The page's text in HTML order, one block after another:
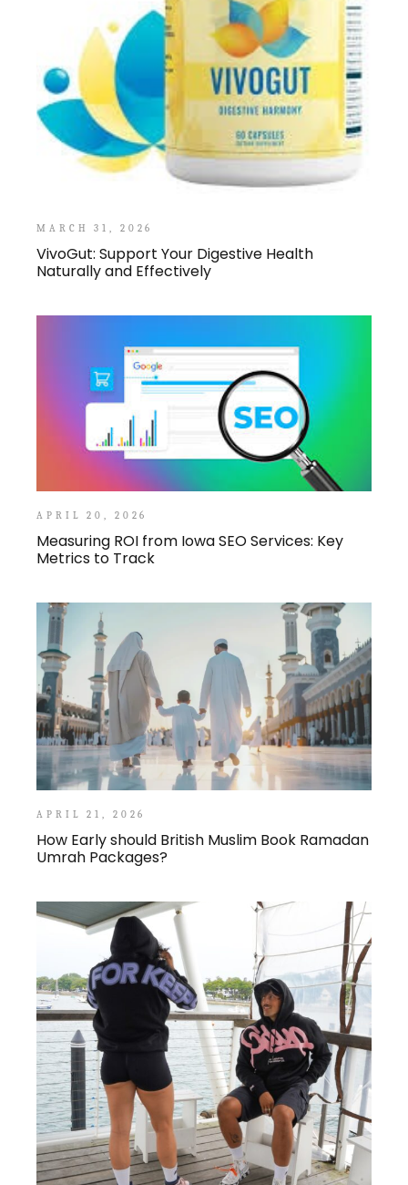
MARCH 31, 2026
VivoGut: Support Your Digestive Health
Naturally and Effectively
APRIL 20, 2026
Measuring ROI from Iowa SEO Services: Key
Metrics to Track
APRIL 21, 2026
How Early should British Muslim Book Ramadan
Umrah Packages?